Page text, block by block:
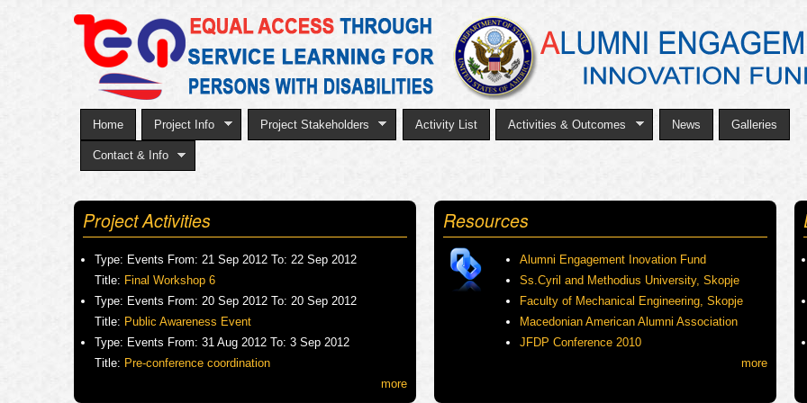
to
main
Home Project Info Project Stakeholders Activity List Activities & Outcomes News Galleries
Contact & Info
Project Activities
Type: Events From: 21 Sep 2012 To: 22 Sep 2012
Title: Final Workshop 6
Type: Events From: 20 Sep 2012 To: 20 Sep 2012
Title: Public Awareness Event
Type: Events From: 31 Aug 2012 To: 3 Sep 2012
Title: Pre-conference coordination
more
Resources
Alumni Engagement Inovation Fund
Ss.Cyril and Methodius University, Skopje
Faculty of Mechanical Engineering, Skopje
Macedonian American Alumni Association
JFDP Conference 2010
more